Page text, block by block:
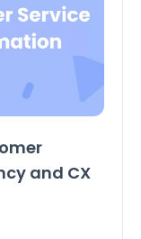
and CX